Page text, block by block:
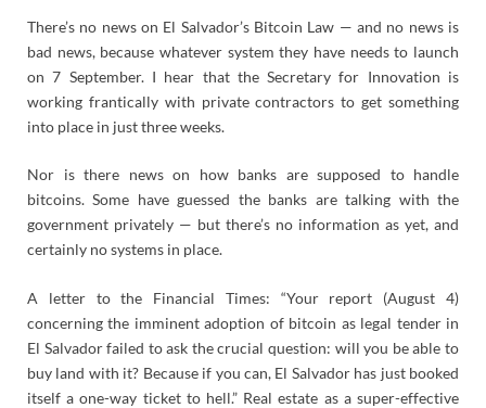
There’s no news on El Salvador’s Bitcoin Law — and no news is
bad news, because whatever system they have needs to launch
on 7 September. I hear that the Secretary for Innovation is
working frantically with private contractors to get something
into place in just three weeks.
Nor is there news on how banks are supposed to handle
bitcoins. Some have guessed the banks are talking with the
government privately — but there’s no information as yet, and
certainly no systems in place.
A letter to the Financial Times: “Your report (August 4)
concerning the imminent adoption of bitcoin as legal tender in
El Salvador failed to ask the crucial question: will you be able to
buy land with it? Because if you can, El Salvador has just booked
itself a one-way ticket to hell.” Real estate as a super-effective